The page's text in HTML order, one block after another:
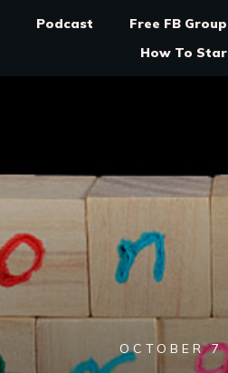
Podcast Free FB Group
How To
OCTOBER 7